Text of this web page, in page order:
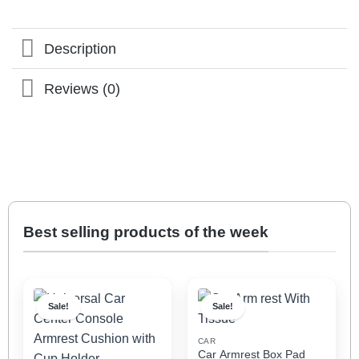
Description
Reviews (0)
Best selling products of the week
Sale! Sale!
CAR
Car Armrest Box Pad